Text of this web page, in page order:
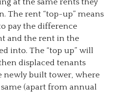
at the same rents they
The rent “top-up” means
pay the difference
and the rent in the
into. The “top up” will
displaced tenants
newly built tower, where
(apart from annual